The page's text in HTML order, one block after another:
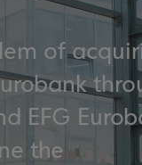
of
EFG
the